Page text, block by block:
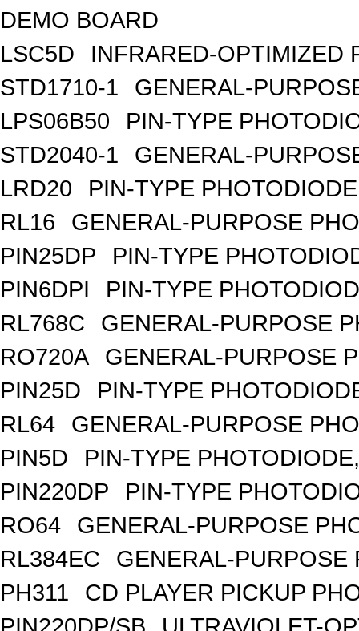
DEMO BOARD
LSC5D
INFRARED-OPTIMIZED
STD1710-1
GENERAL-
LPS06B50
PIN-TYPE
STD2040-1
GENERAL-
LRD20
PIN-TYPE
RL16
GENERAL-PURPOSE
PIN25DP
PIN-TYPE
PIN6DPI
PIN-TYPE
RL768C
GENERAL-PURPOSE
RO720A
GENERAL-PURPOSE
PIN25D
PIN-TYPE
RL64
GENERAL-PURPOSE
PIN5D
PIN-TYPE
PIN220DP
PIN-TYPE
RO64
GENERAL-PURPOSE
RL384EC
GENERAL-PURPOSE
PH311
CD PLAYER PICKUP